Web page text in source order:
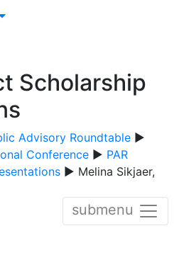
Scholarship
Advisory Roundtable ▶
Conference ▶ PAR
▶ Melina Sikjaer,
submenu